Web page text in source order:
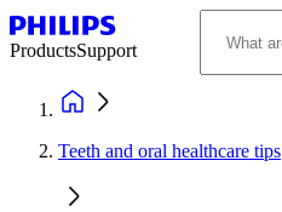
ProductsSupport
Teeth and oral healthcare tips